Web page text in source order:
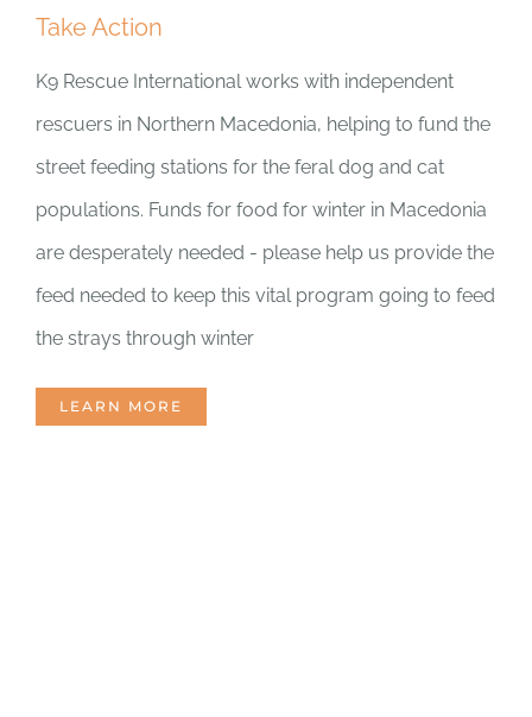
DONATE CRYPTO
Take Action
K9 Rescue International works with independent
rescuers in Northern Macedonia, helping to fund the
street feeding stations for the feral dog and cat
populations. Funds for food for winter in Macedonia
are desperately needed - please help us provide the
feed needed to keep this vital program going to feed
the strays through winter
LEARN MORE